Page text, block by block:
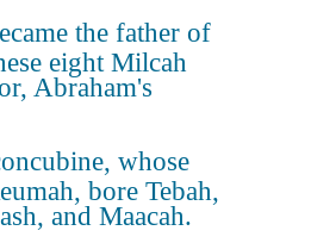
the father of
eight Milcah
Abraham's
whose
bore Tebah,
and Maacah.